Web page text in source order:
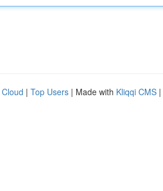
| Top Users | Made with Kliqqi CMS |